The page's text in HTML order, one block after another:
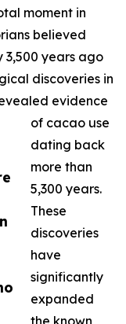
moment in
believed
years ago
discoveries in
evidence
of cacao use
dating back
more than
5,300 years.
These
discoveries
have
significantly
expanded